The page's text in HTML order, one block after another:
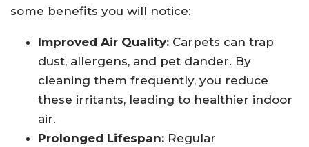
some benefits you will notice:
Improved Air Quality: Carpets can trap
dust, allergens, and pet dander. By
cleaning them frequently, you reduce
these irritants, leading to healthier indoor
air.
Prolonged Lifespan: Regular